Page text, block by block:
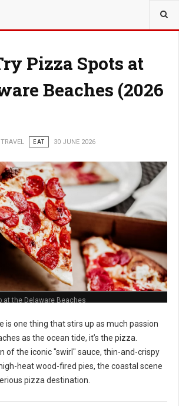
Pizza Spots at
Beaches (2026
TRAVEL EAT 30 JUNE 2026
at the Delaware Beaches
is one thing that stirs up as much passion
as the ocean tide, it’s the pizza.
of the iconic "swirl" sauce, thin-and-crispy
heat wood-fired pies, the coastal scene
pizza destination.